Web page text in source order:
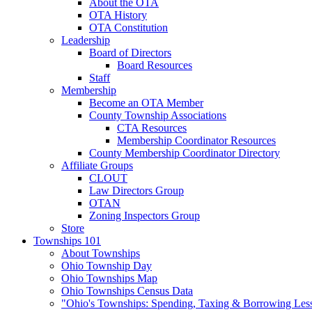
About the OTA
OTA History
OTA Constitution
Leadership
Board of Directors
Board Resources
Staff
Membership
Become an OTA Member
County Township Associations
CTA Resources
Membership Coordinator Resources
County Membership Coordinator Directory
Affiliate Groups
CLOUT
Law Directors Group
OTAN
Zoning Inspectors Group
Store
Townships 101
About Townships
Ohio Township Day
Ohio Townships Map
Ohio Townships Census Data
"Ohio's Townships: Spending, Taxing & Borrowing